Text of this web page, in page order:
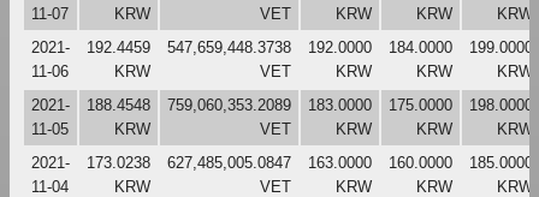
11-07
KRW
VET
KRW
KRW
KRW
2021-
11-06
192.4459
KRW
547,659,448.3738
VET
192.0000
KRW
184.0000
KRW
199.0000
KRW
2021-
11-05
188.4548
KRW
759,060,353.2089
VET
183.0000
KRW
175.0000
KRW
198.0000
KRW
2021-
11-04
173.0238
KRW
627,485,005.0847
VET
163.0000
KRW
160.0000
KRW
185.0000
KRW